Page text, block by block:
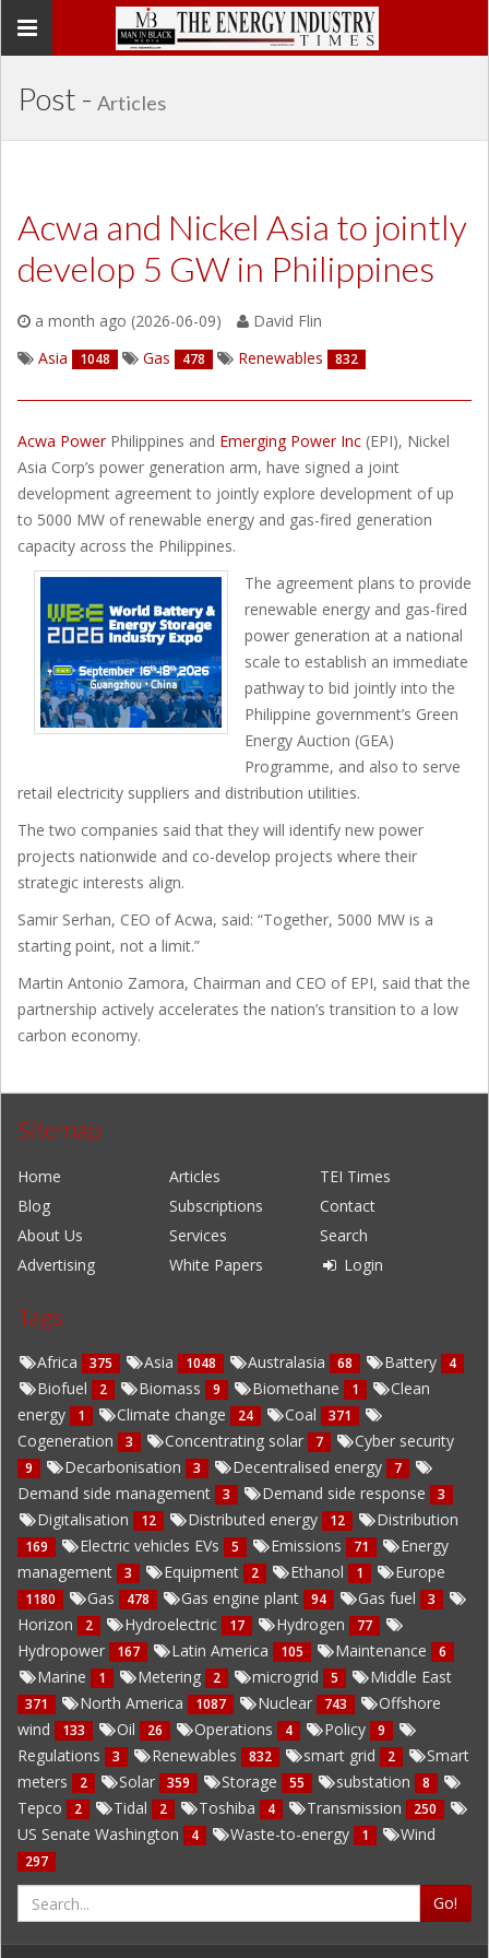
Toggle
Post - Articles
Acwa and Nickel Asia to jointly
develop 5 GW in Philippines
a month ago (2026-06-09)
David Flin
Asia
1048 Gas 478 Renewables 832
Acwa Power Philippines and Emerging Power Inc (EPI), Nickel
Asia Corp’s power generation arm, have signed a joint
development agreement to jointly explore development of up
to 5000 MW of renewable energy and gas-fired generation
capacity across the Philippines.
The agreement plans to provide
renewable energy and gas-fired
power generation at a national
scale to establish an immediate
pathway to bid jointly into the
Philippine government’s Green
Energy Auction (GEA)
Programme, and also to serve
retail electricity suppliers and distribution utilities.
The two companies said that they will identify new power
projects nationwide and co-develop projects where their
strategic interests align.
Samir Serhan, CEO of Acwa, said: “Together, 5000 MW is a
starting point, not a limit.”
Martin Antonio Zamora, Chairman and CEO of EPI, said that the
partnership actively accelerates the nation’s transition to a low
carbon economy.
Sitemap
Home Articles
TEI Times
Blog
Subscriptions
Contact
About Us
Services
Search
Advertising
White Papers Login
Tags
Africa 375 Asia 1048 Australasia 68 Battery 4
Biofuel 2 Biomass 9 Biomethane 1
Clean
energy
1 Climate change 24 Coal 371
Cogeneration 3 Concentrating solar 7 Cyber security
9 Decarbonisation 3 Decentralised energy 7
Demand side management 3 Demand side response 3
Digitalisation 12 Distributed energy 12 Distribution
169 Electric vehicles EVs 5 Emissions 71
Energy
management
3 Equipment 2 Ethanol 1 Europe
1180 Gas 478 Gas engine plant 94 Gas fuel 3
Horizon 2 Hydroelectric 17 Hydrogen 77
Hydropower 167 Latin America 105 Maintenance 6
Marine 1 Metering 2 microgrid 5 Middle East
371 North America 1087 Nuclear 743
Offshore
wind
133 Oil 26 Operations 4 Policy 9
Regulations 3 Renewables 832 smart grid 2
Smart
meters
2 Solar 359 Storage 55 substation 8
Tepco 2 Tidal 2 Toshiba 4 Transmission 250
US Senate Washington 4 Waste-to-energy 1 Wind
297
Go!